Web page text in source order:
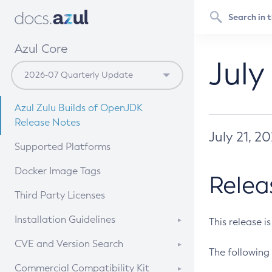
Azul Core
Azul Zulu Builds of OpenJDK
Release Notes
Supported Platforms
Docker Image Tags
Third Party Licenses
Installation Guidelines
Supported (Zulu SA) on Linux
CVE and Version Search
CVE Search Tool
Commercial Compatibility Kit
July 21,
This release
The following